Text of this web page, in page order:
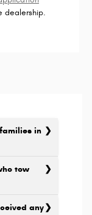
dealership.
in
tow
any